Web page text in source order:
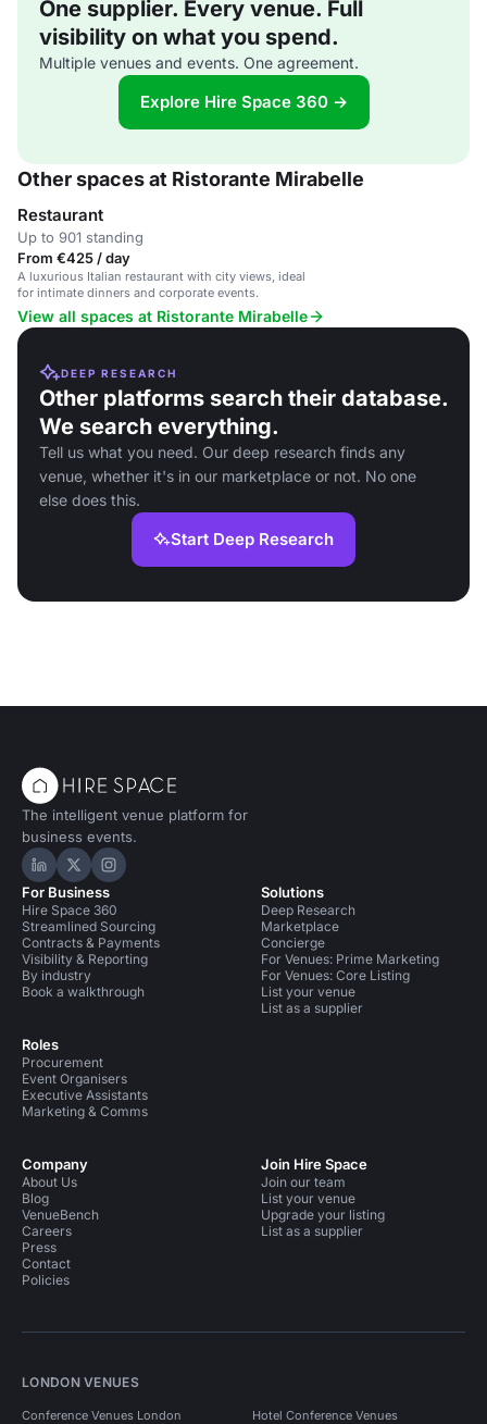
One supplier. Every venue. Full
visibility on what you spend.
Multiple venues and events. One agreement.
Explore Hire Space 360 →
Other spaces at Ristorante Mirabelle
Restaurant
Up to 901 standing
From €425 / day
A luxurious Italian restaurant with city views, ideal
for intimate dinners and corporate events.
View all spaces at Ristorante Mirabelle
DEEP RESEARCH
Other platforms search their database.
We search everything.
Tell us what you need. Our deep research finds any
venue, whether it's in our marketplace or not. No one
else does this.
Start Deep Research
The intelligent venue platform for
business events.
Hire Space on LinkedIn
Hire Space on X
Hire Space on Instagram
For Business
Hire Space 360
Streamlined Sourcing
Contracts & Payments
Visibility & Reporting
By industry
Book a walkthrough
Roles
Procurement
Event Organisers
Executive Assistants
Marketing & Comms
Solutions
Deep Research
Marketplace
Concierge
For Venues: Prime Marketing
For Venues: Core Listing
List your venue
List as a supplier
Company
About Us
Blog
VenueBench
Careers
Press
Contact
Policies
Join Hire Space
Join our team
List your venue
Upgrade your listing
List as a supplier
LONDON VENUES
Conference Venues London Hotel Conference Venues